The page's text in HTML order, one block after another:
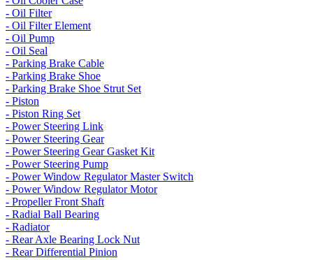
- Oil Filter
- Oil Filter Element
- Oil Pump
- Oil Seal
- Parking Brake Cable
- Parking Brake Shoe
- Parking Brake Shoe Strut Set
- Piston
- Piston Ring Set
- Power Steering Link
- Power Steering Gear
- Power Steering Gear Gasket Kit
- Power Steering Pump
- Power Window Regulator Master Switch
- Power Window Regulator Motor
- Propeller Front Shaft
- Radial Ball Bearing
- Radiator
- Rear Axle Bearing Lock Nut
- Rear Differential Pinion